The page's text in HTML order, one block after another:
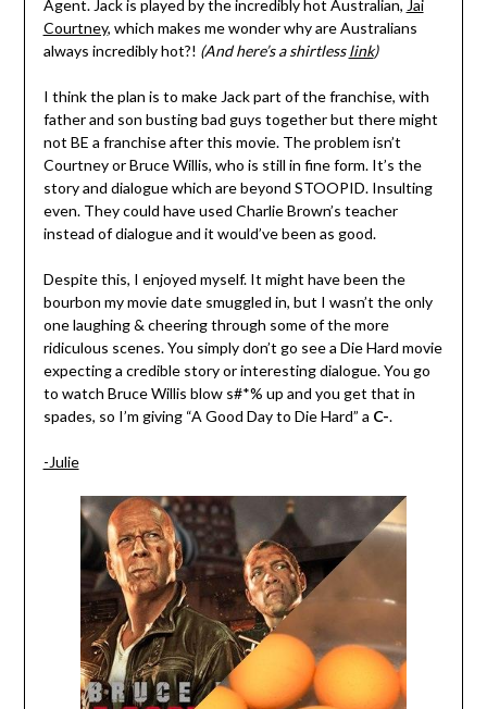
Agent. Jack is played by the incredibly hot Australian, Jai
Courtney, which makes me wonder why are Australians
always incredibly hot?! (And here’s a shirtlesslink)
I think the plan is to make Jack part of the franchise, with
father and son busting bad guys together but there might
not BE a franchise after this movie. The problem isn’t
Courtney or Bruce Willis, who is still in fine form. It’s the
story and dialogue which are beyond STOOPID. Insulting
even. They could have used Charlie Brown’s teacher
instead of dialogue and it would’ve been as good.
Despite this, I enjoyed myself. It might have been the
bourbon my movie date smuggled in, but I wasn’t the only
one laughing & cheering through some of the more
ridiculous scenes. You simply don’t go see a Die Hard movie
expecting a credible story or interesting dialogue. You go
to watch Bruce Willis blow s#*% up and you get that in
spades, so I’m giving “A Good Day to Die Hard” a C-.
-Julie